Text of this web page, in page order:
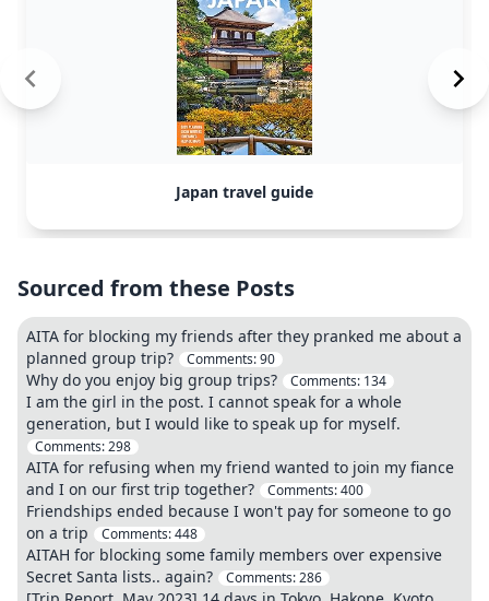
Japan travel guide
Sourced from these Posts
AITA for blocking my friends after they pranked me about a
planned group trip?
Comments:90
Why do you enjoy big group trips? Comments: 134
I am the girl in the post. I cannot speak for a whole
generation, but I would like to speak up for myself.
Comments:298
AITA for refusing when my friend wanted to join my fiance
and I on our first trip together?
Comments:400
Friendships ended because I won't pay for someone to go
on a trip
Comments:448
AITAH for blocking some family members over expensive
Secret Santa lists.. again?
Comments:286